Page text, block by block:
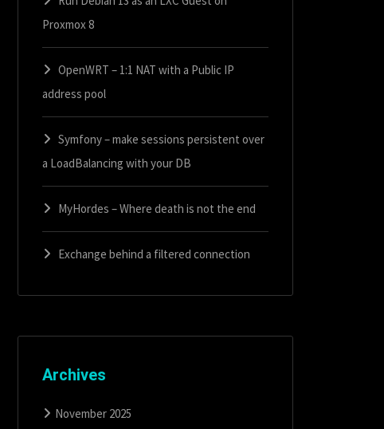
Proxmox 8
OpenWRT – 1:1 NAT with a Public IP
address pool
Symfony – make sessions persistent over
a LoadBalancing with your DB
MyHordes – Where death is not the end
Exchange behind a filtered connection
Archives
November 2025